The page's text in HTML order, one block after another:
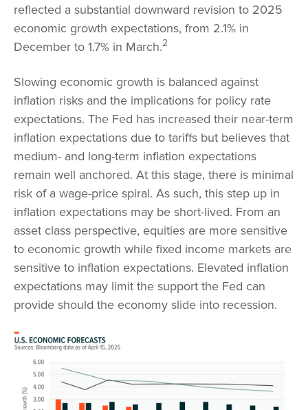
reflected a substantial downward revision to 2025
economic growth expectations, from 2.1% in
December to 1.7% in March.2
Slowing economic growth is balanced against
inflation risks and the implications for policy rate
expectations. The Fed has increased their near-term
inflation expectations due to tariffs but believes that
medium- and long-term inflation expectations
remain well anchored. At this stage, there is minimal
risk of a wage-price spiral. As such, this step up in
inflation expectations may be short-lived. From an
asset class perspective, equities are more sensitive
to economic growth while fixed income markets are
sensitive to inflation expectations. Elevated inflation
expectations may limit the support the Fed can
provide should the economy slide into recession.